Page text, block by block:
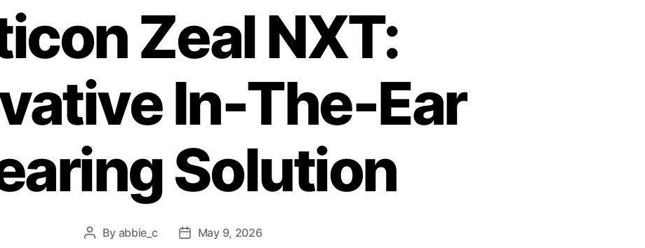
Zeal NXT:
In-The-Ear
Solution
Post
By abbie_c
PostMay 9, 2026